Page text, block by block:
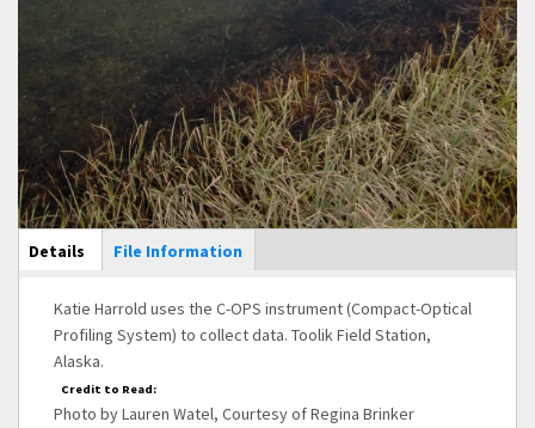
Main Display
Details (active
tab)
File Information
Katie Harrold uses the C-OPS instrument (Compact-Optical
Profiling System) to collect data. Toolik Field Station,
Alaska.
Credit to Read:
Photo by Lauren Watel, Courtesy of Regina Brinker